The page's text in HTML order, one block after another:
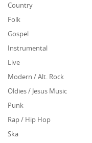
Country
Folk
Gospel
Instrumental
Live
Modern / Alt. Rock
Oldies / Jesus Music
Punk
Rap / Hip Hop
Ska